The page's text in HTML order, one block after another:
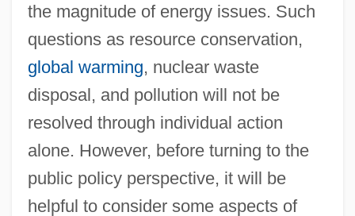
the magnitude of energy issues. Such
questions as resource conservation,
global warming, nuclear waste
disposal, and pollution will not be
resolved through individual action
alone. However, before turning to the
public policy perspective, it will be
helpful to consider some aspects of